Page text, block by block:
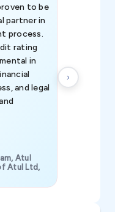
to be
partner in
process.
rating
in
and legal
Atul
Atul Ltd,